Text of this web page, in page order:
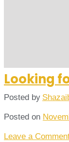
Looking
Posted by
Posted on
Leave a